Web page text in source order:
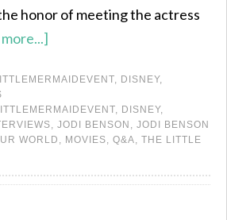
honor of meeting the actress
, DISNEY,
, DISNEY,
, JODI BENSON , JODI BENSON
WORLD , MOVIES, Q&A, THE LITTLE